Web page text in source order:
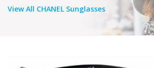
ViewAll CHANEL Sunglasses